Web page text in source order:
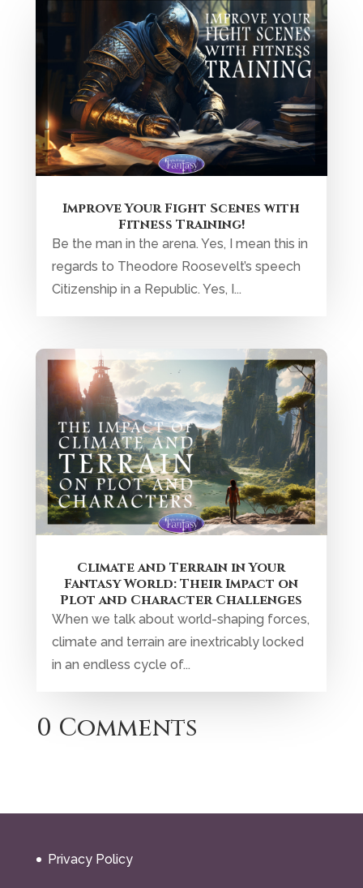
Improve Your Fight Scenes with
Fitness Training!
Be the man in the arena. Yes, I mean this in
regards to Theodore Roosevelt’s speech
Citizenship in a Republic. Yes, I...
Climate and Terrain in Your
Fantasy World: Their Impact on
Plot and Character Challenges
When we talk about world-shaping forces,
climate and terrain are inextricably locked
in an endless cycle of...
0 Comments
Privacy Policy